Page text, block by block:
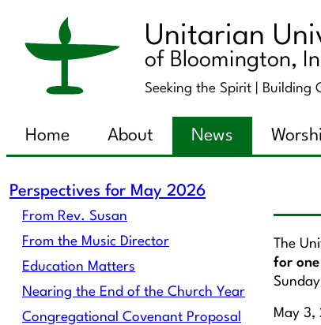
Unitarian
of Bloomington,
Seeking the Spirit | Building
Home About News
Perspectives for May 2026
From Rev. Susan
From the Music Director
Education Matters
Nearing the End of the Church Year
Congregational Covenant Proposal
The
for
May 3,